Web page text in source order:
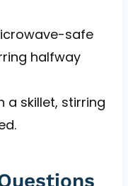
safe
halfway
a skillet, stirring